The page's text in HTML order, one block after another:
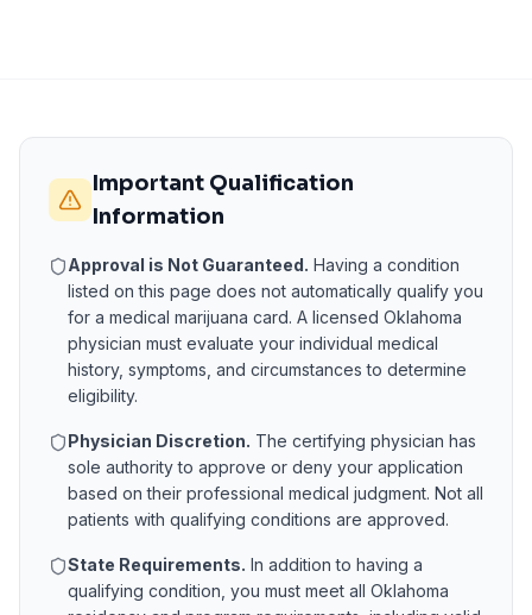
Important Qualification
Information
Approval is Not Guaranteed. Having a condition
listed on this page does not automatically qualify you
for a medical marijuana card. A licensed Oklahoma
physician must evaluate your individual medical
history, symptoms, and circumstances to determine
eligibility.
Physician Discretion. The certifying physician has
sole authority to approve or deny your application
based on their professional medical judgment. Not all
patients with qualifying conditions are approved.
State Requirements. In addition to having a
qualifying condition, you must meet all Oklahoma